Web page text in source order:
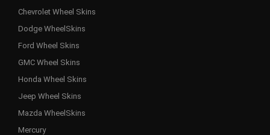
Chevrolet Wheel Skins
Dodge WheelSkins
Ford Wheel Skins
GMC Wheel Skins
Honda Wheel Skins
Jeep Wheel Skins
Mazda WheelSkins
Mercury